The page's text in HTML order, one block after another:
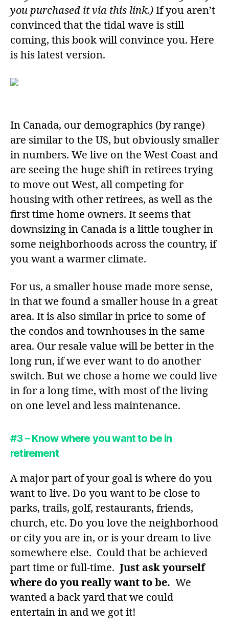
you purchased it via this link.) If you aren’t
convinced that the tidal wave is still
coming, this book will convince you. Here
is his latest version.
In Canada, our demographics (by range)
are similar to the US, but obviously smaller
in numbers. We live on the West Coast and
are seeing the huge shift in retirees trying
to move out West, all competing for
housing with other retirees, as well as the
first time home owners. It seems that
downsizing in Canada is a little tougher in
some neighborhoods across the country, if
you want a warmer climate.
For us, a smaller house made more sense,
in that we found a smaller house in a great
area. It is also similar in price to some of
the condos and townhouses in the same
area. Our resale value will be better in the
long run, if we ever want to do another
switch. But we chose a home we could live
in for a long time, with most of the living
on one level and less maintenance.
#3 – Know where you want to be in
retirement
A major part of your goal is where do you
want to live. Do you want to be close to
parks, trails, golf, restaurants, friends,
church, etc. Do you love the neighborhood
or city you are in, or is your dream to live
somewhere else. Could that be achieved
part time or full-time. Just ask yourself
where do you really want to be. We
wanted a back yard that we could
entertain in and we got it!